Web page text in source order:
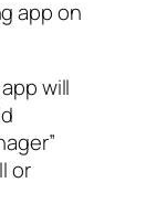
app on
will
or